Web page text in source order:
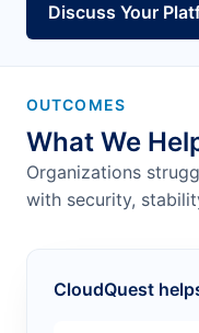
Discuss Your
OUTCOMES
What We
Organizations
with security,
CloudQuest